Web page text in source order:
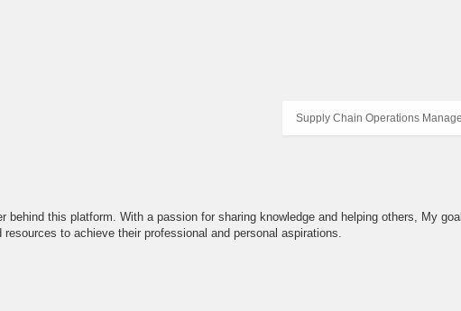
Supply Chain Operations
behind this platform. With a passion for sharing knowledge and helping others, My
to achieve their professional and personal aspirations.